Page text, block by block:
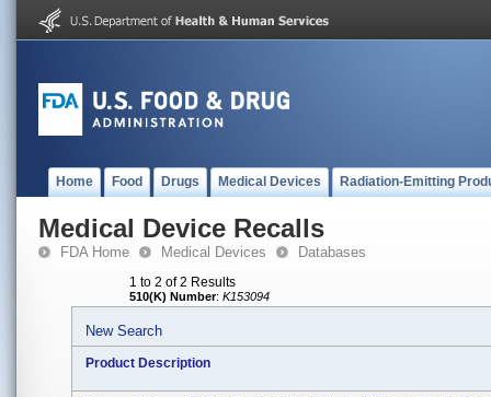
Home Food Drugs Medical Devices Radiation-Emitting
Medical Device Recalls
FDA Home Medical Devices Databases
1 to 2 of 2 Results
510(K) Number: K153094
New Search
Product Description